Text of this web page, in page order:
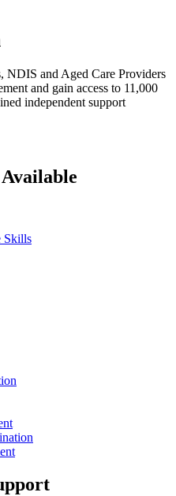
NDIS and Aged Care Providers
and gain access to 11,000
independent support
Skills